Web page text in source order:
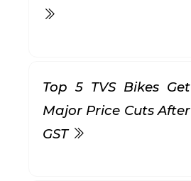
Top 5 TVS Bikes Get
Major Price Cuts After
GST